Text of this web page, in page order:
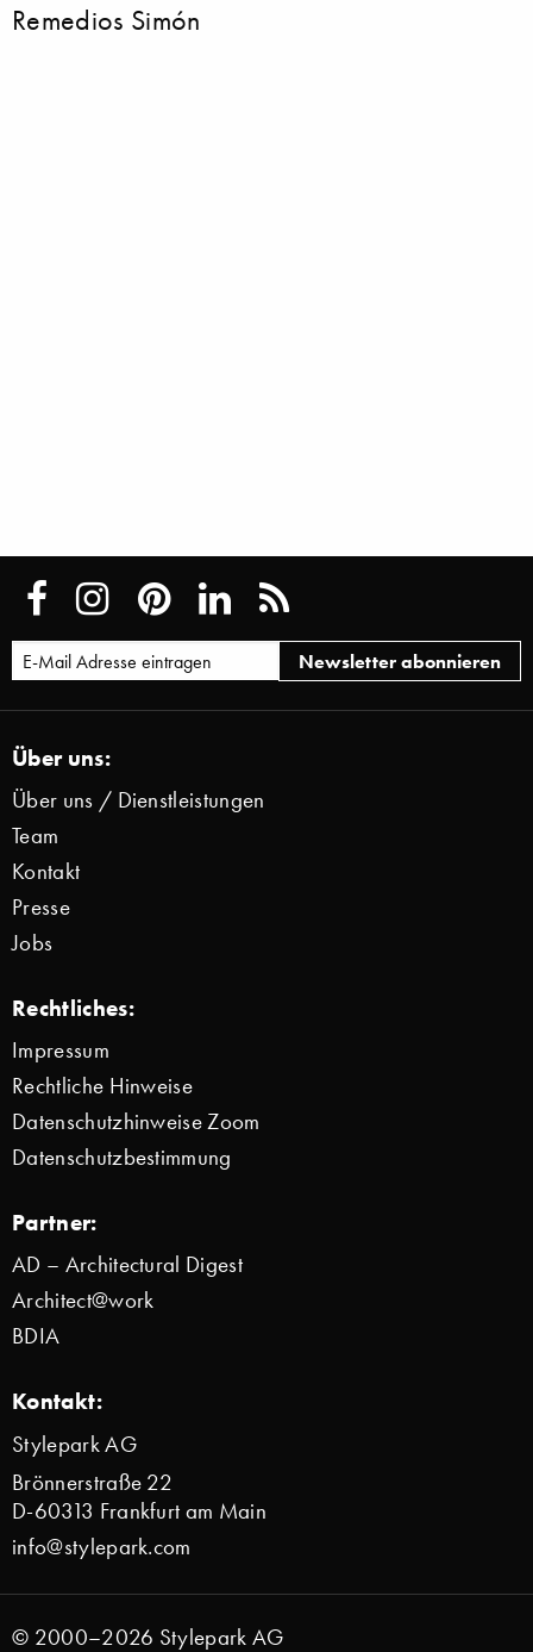
Remedios Simón
Über uns:
Über uns / Dienstleistungen
Team
Kontakt
Presse
Jobs
Rechtliches:
Impressum
Rechtliche Hinweise
Datenschutzhinweise Zoom
Datenschutzbestimmung
Partner:
AD – Architectural Digest
Architect@work
BDIA
Kontakt:
Stylepark AG
Brönnerstraße 22
D-60313 Frankfurt am Main
info@stylepark.com
© 2000–2026 Stylepark AG